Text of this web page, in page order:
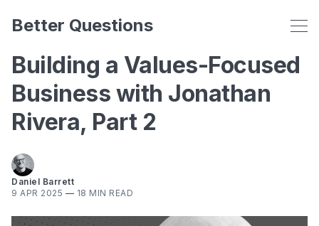
Better Questions
Building a Values-Focused
Business with Jonathan
Rivera, Part 2
Daniel Barrett
9 APR 2025 — 18 MIN READ